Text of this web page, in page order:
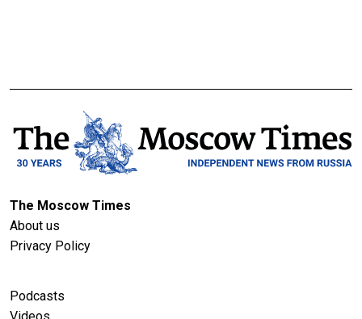
The Moscow Times
About us
Privacy Policy
Podcasts
Videos